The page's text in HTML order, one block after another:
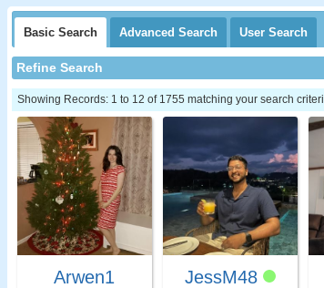
Basic Search Advanced Search User Search
Refine Search
Showing Records: 1 to 12 of 1755 matching your search
Arwen1 JessM48